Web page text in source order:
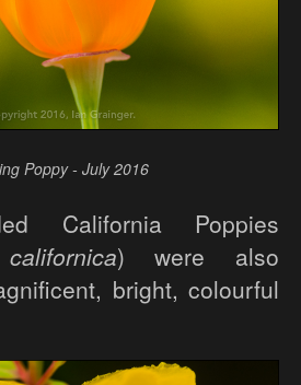
Poppy - July 2016
California Poppies
) were also
bright, colourful